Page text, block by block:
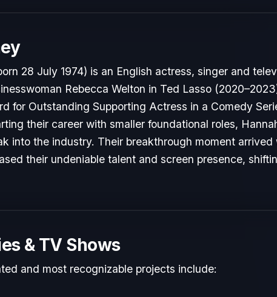
28 July 1974) is an English actress, singer and
Rebecca Welton in Ted Lasso
for Outstanding Supporting Actress in a Comedy
their career with smaller foundational roles,
into the industry. Their breakthrough moment arrived
their undeniable talent and screen presence,
& TV Shows
and most recognizable projects include: